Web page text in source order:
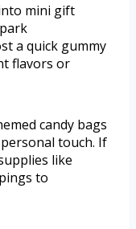
mini gift
a quick gummy
flavors or
candy bags
touch. If
like
to